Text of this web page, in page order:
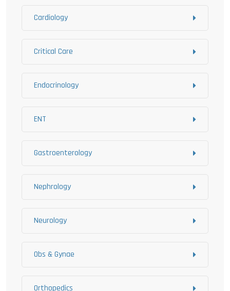
Cardiology
Critical Care
Endocrinology
ENT
Gastroenterology
Nephrology
Neurology
Obs & Gynae
Orthopedics